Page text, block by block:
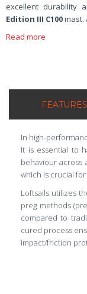
excellent durability
Edition III C100mast.
Read more
FEATURES
In high-
It is essential to
behaviour across
which is crucial
Loftsails utilizes
preg methods
compared to
cured process
impact/friction